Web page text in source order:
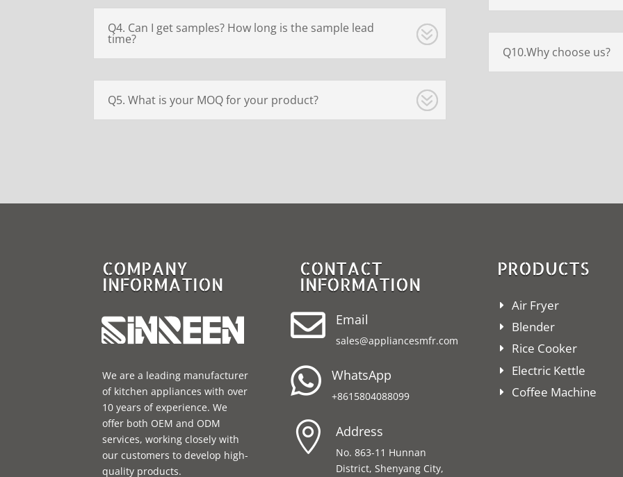
Q4. Can I get samples? How long is the sample lead
time?
Q5. What is your MOQ for your product?
Q10.Why choose us?
COMPANY
INFORMATION
We are a leading manufacturer
of kitchen appliances with over
10 years of experience. We
offer both OEM and ODM
services, working closely with
our customers to develop high-
quality products.
CONTACT
INFORMATION
 Email
sales@appliancesmfr.com
 WhatsApp
+8615804088099
 Address
No. 863-11 Hunnan
District, Shenyang City,
PRODUCTS
Air Fryer
Blender
Rice Cooker
Electric Kettle
Coffee Machine